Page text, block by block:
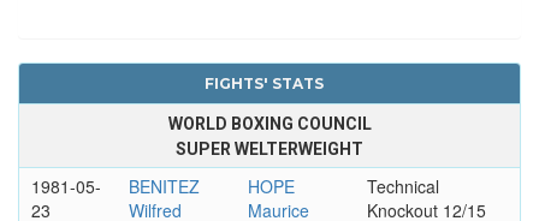
FIGHTS' STATS
WORLD BOXING COUNCIL
SUPER WELTERWEIGHT
1981-05-
23
BENITEZ
Wilfred
HOPE
Maurice
Technical
Knockout 12/15